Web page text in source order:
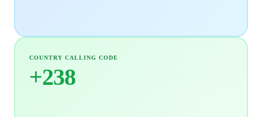
COUNTRY CALLING CODE
+238